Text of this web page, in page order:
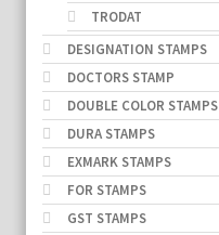
TRODAT
DESIGNATION STAMPS
DOCTORS STAMP
DOUBLE COLOR STAMPS
DURA STAMPS
EXMARK STAMPS
FOR STAMPS
GST STAMPS